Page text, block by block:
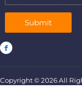
Submit
Copyright © 2026 All